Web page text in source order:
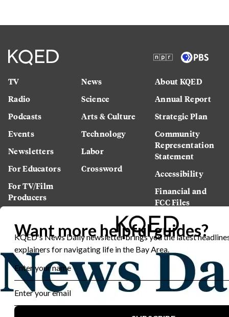
TV
Radio
Podcasts
Events
Newsletters
For Educators
For TV/Film
Producers
Licensing
Corporate
Sponsorship
Careers
News
Science
Arts & Culture
Technology
Labor
Crossword
About KQED
Annual Report
Strategic Plan
Community
Representation
Statement
Accessibility
Financial and
FCC Files
Help Center
Contact Us